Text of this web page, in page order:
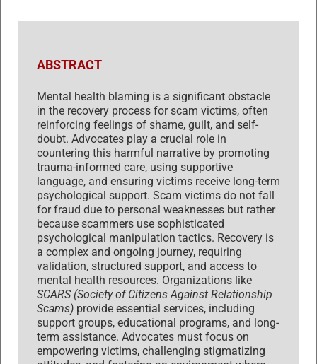
ABSTRACT
Mental health blaming is a significant obstacle
in the recovery process for scam victims, often
reinforcing feelings of shame, guilt, and self-
doubt. Advocates play a crucial role in
countering this harmful narrative by promoting
trauma-informed care, using supportive
language, and ensuring victims receive long-term
psychological support. Scam victims do not fall
for fraud due to personal weaknesses but rather
because scammers use sophisticated
psychological manipulation tactics. Recovery is
a complex and ongoing journey, requiring
validation, structured support, and access to
mental health resources. Organizations like
SCARS (Society of Citizens Against Relationship
Scams) provide essential services, including
support groups, educational programs, and long-
term assistance. Advocates must focus on
empowering victims, challenging stigmatizing